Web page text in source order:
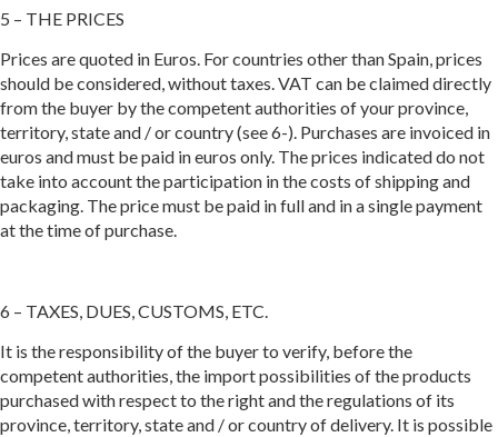
5 – THE PRICES
Prices are quoted in Euros. For countries other than Spain, prices
should be considered, without taxes. VAT can be claimed directly
from the buyer by the competent authorities of your province,
territory, state and / or country (see 6-). Purchases are invoiced in
euros and must be paid in euros only. The prices indicated do not
take into account the participation in the costs of shipping and
packaging. The price must be paid in full and in a single payment
at the time of purchase.
6 – TAXES, DUES, CUSTOMS, ETC.
It is the responsibility of the buyer to verify, before the
competent authorities, the import possibilities of the products
purchased with respect to the right and the regulations of its
province, territory, state and / or country of delivery. It is possible